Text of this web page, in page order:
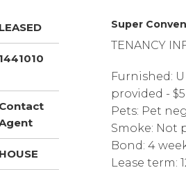
LEASED
1441010
Contact
HOUSE
Super
TENANCY
Furnished:
provided -
Pets: Pet
Smoke: Not
Bond: 4
Lease term: